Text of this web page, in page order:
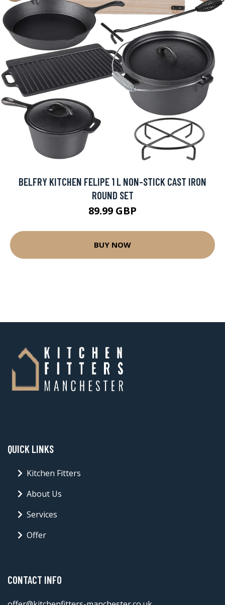
BELFRY KITCHEN FELIPE 1 L NON-STICK CAST IRON
ROUND SET
89.99 GBP
BUY NOW
QUICK LINKS
Kitchen Fitters
About Us
Services
Offer
CONTACT INFO